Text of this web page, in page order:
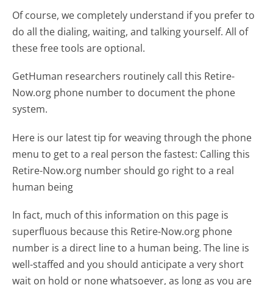
Of course, we completely understand if you prefer to
do all the dialing, waiting, and talking yourself. All of
these free tools are optional.
GetHuman researchers routinely call this Retire-
Now.org phone number to document the phone
system.
Here is our latest tip for weaving through the phone
menu to get to a real person the fastest: Calling this
Retire-Now.org number should go right to a real
human being
In fact, much of this information on this page is
superfluous because this Retire-Now.org phone
number is a direct line to a human being. The line is
well-staffed and you should anticipate a very short
wait on hold or none whatsoever, as long as you are